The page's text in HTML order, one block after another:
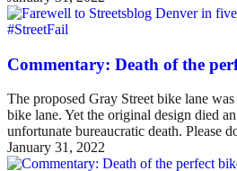
#StreetFail
Commentary: Death of the
The proposed Gray Street bike lane
bike lane. Yet the original design died
unfortunate bureaucratic death. Please
January 31, 2022